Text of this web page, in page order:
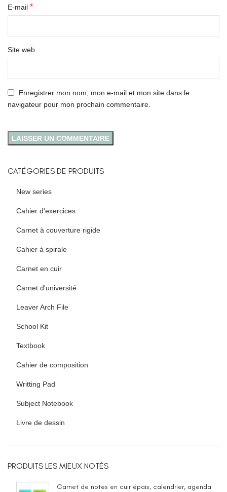
E-mail *
Site web
Enregistrer mon nom, mon e-mail et mon site dans le
navigateur pour mon prochain commentaire.
CATÉGORIES DE PRODUITS
New series
Cahier d'exercices
Carnet à couverture rigide
Cahier à spirale
Carnet en cuir
Carnet d'université
Leaver Arch File
School Kit
Textbook
Cahier de composition
Writting Pad
Subject Notebook
Livre de dessin
PRODUITS LES MIEUX NOTÉS
Carnet de notes en cuir épais, calendrier, agenda